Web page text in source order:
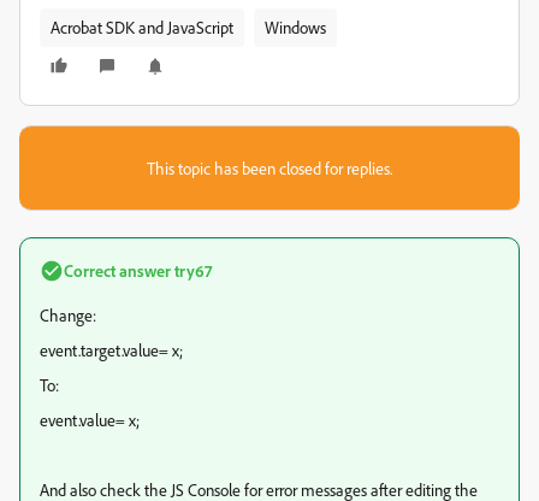
Acrobat SDK and JavaScript Windows
This topic has been closed for replies.
Correct answertry67
Change:
event.target.value= x;
To:
event.value= x;
And also check the JS Console for error messages after editing the